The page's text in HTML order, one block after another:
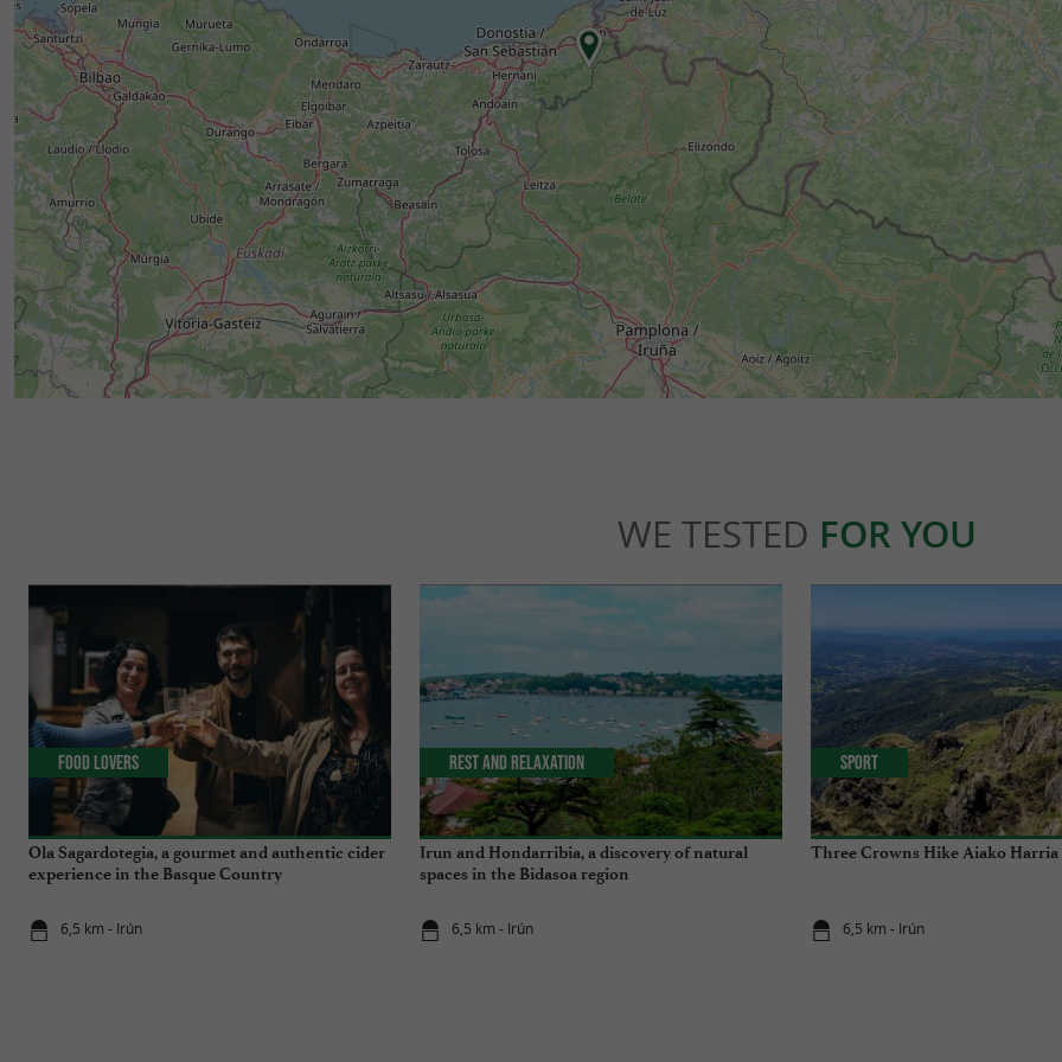
WE TESTED FOR YOU
Ola Sagardotegia, a gourmet and authentic cider
experience in the Basque Country
6,5 km - Irún
Food Lovers
Irun and Hondarribia, a discovery of natural
spaces in the Bidasoa region
6,5 km - Irún
Rest and relaxation
Three Crowns Hike Aiako Harria
6,5 km - Irún
Sport